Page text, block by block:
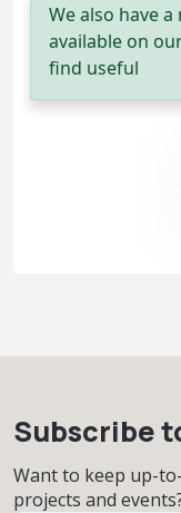
We also have
available on
find useful
Subscribe
Want to keep up-
projects and